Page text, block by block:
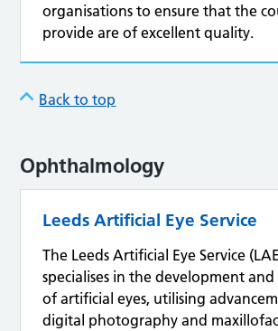
organisations to ensure that the
provide are of excellent quality.
Back to top
Ophthalmology
Leeds Artificial Eye Service
The Leeds Artificial Eye Service
specialises in the development
of artificial eyes, utilising
digital photography and